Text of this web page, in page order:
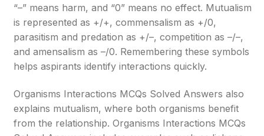
“–” means harm, and “0” means no effect. Mutualism
is represented as +/+, commensalism as +/0,
parasitism and predation as +/–, competition as –/–,
and amensalism as –/0. Remembering these symbols
helps aspirants identify interactions quickly.
Organisms Interactions MCQs Solved Answers also
explains mutualism, where both organisms benefit
from the relationship. Organisms Interactions MCQs